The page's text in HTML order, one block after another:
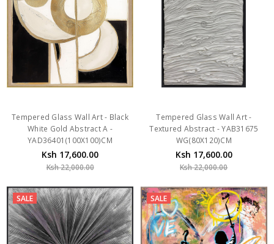
Tempered Glass Wall Art - Black
White Gold Abstract A -
YAD36401(100X100)CM
Ksh 17,600.00
Ksh 22,000.00
Tempered Glass Wall Art -
Textured Abstract - YAB31675
WG(80X120)CM
Ksh 17,600.00
Ksh 22,000.00
SALE SALE